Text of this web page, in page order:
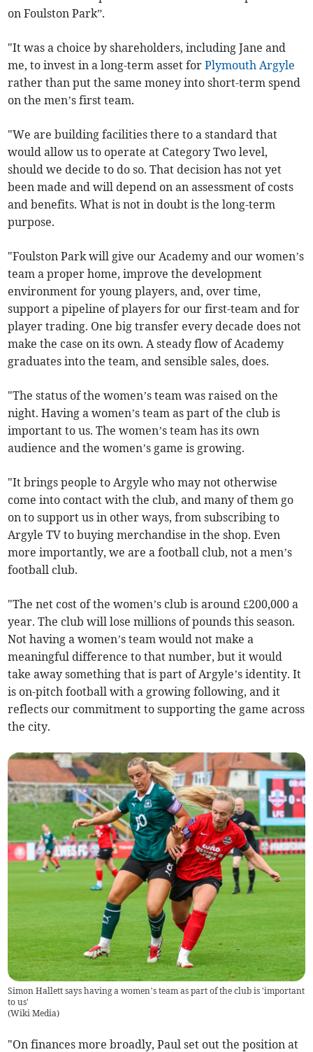
on Foulston Park”.
"It was a choice by shareholders, including Jane and
me, to invest in a long-term asset forPlymouth Argyle
rather than put the same money into short-term spend
on the men’s first team.
"We are building facilities there to a standard that
would allow us to operate at Category Two level,
should we decide to do so. That decision has not yet
been made and will depend on an assessment of costs
and benefits. What is not in doubt is the long-term
purpose.
"Foulston Park will give our Academy and our women’s
team a proper home, improve the development
environment for young players, and, over time,
support a pipeline of players for our first-team and for
player trading. One big transfer every decade does not
make the case on its own. A steady flow of Academy
graduates into the team, and sensible sales, does.
"The status of the women’s team was raised on the
night. Having a women’s team as part of the club is
important to us. The women’s team has its own
audience and the women’s game is growing.
"It brings people to Argyle who may not otherwise
come into contact with the club, and many of them go
on to support us in other ways, from subscribing to
Argyle TV to buying merchandise in the shop. Even
more importantly, we are a football club, not a men’s
football club.
"The net cost of the women’s club is around £200,000 a
year. The club will lose millions of pounds this season.
Not having a women’s team would not make a
meaningful difference to that number, but it would
take away something that is part of Argyle’s identity. It
is on-pitch football with a growing following, and it
reflects our commitment to supporting the game across
the city.
Simon Hallett says having a women’s team as part of the club is 'important
to us'
(Wiki Media)
"On finances more broadly, Paul set out the position at